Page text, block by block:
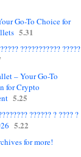
Go-To Choice for
5.31
??????????? ?????
– Your Go-To
for Crypto
5.25
?????? ? ???? ?
5.22
for more!